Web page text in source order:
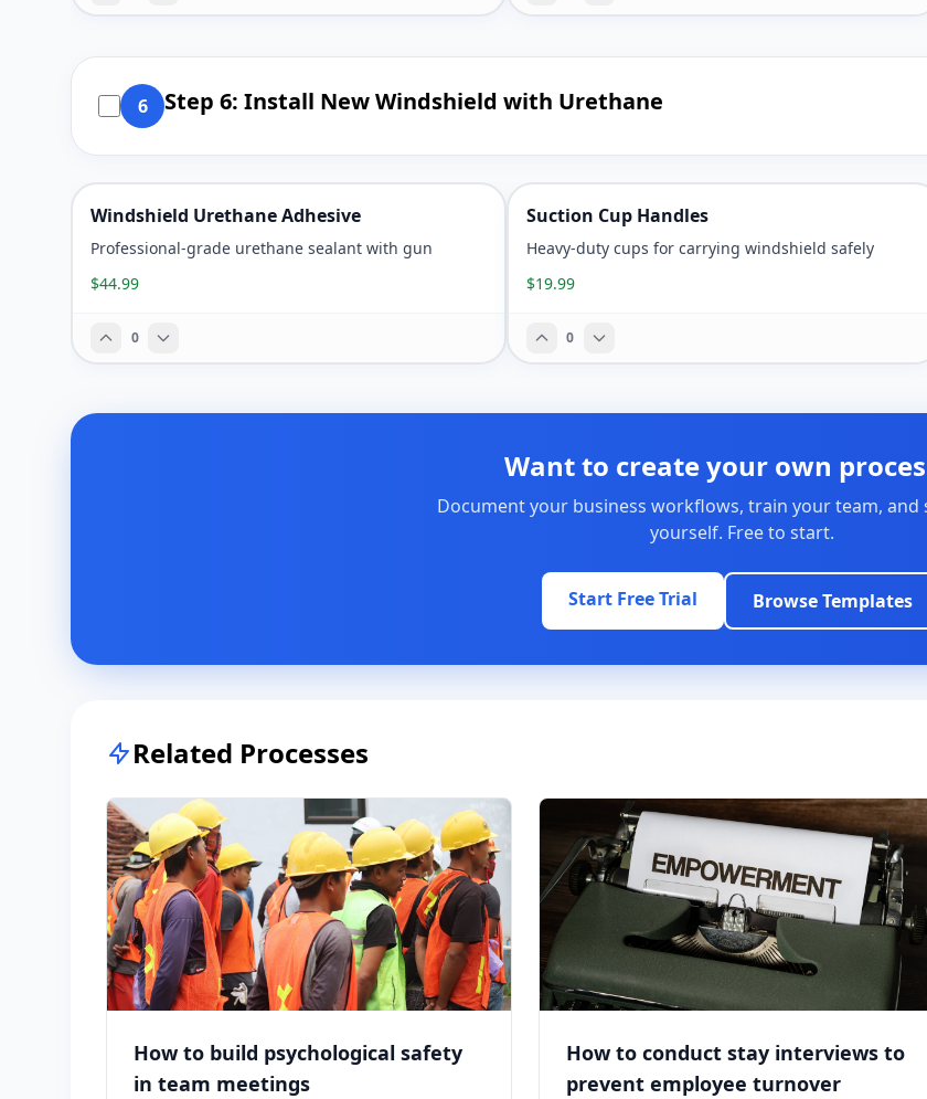
6 Step 6: Install New Windshield with Urethane
Windshield Urethane Adhesive
Professional-grade urethane sealant with gun
$44.99
0
Suction Cup Handles
Heavy-duty cups for carrying windshield safely
$19.99
0
Want to create your own
Document your business workflows, train your team, and
yourself. Free to start.
Start Free Trial Browse Templates
Related Processes
How to build psychological safety
in team meetings
How to conduct stay interviews to
prevent employee turnover